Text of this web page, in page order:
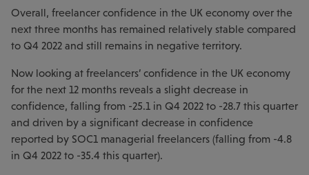
Overall, freelancer confidence in the UK economy over the
next three months has remained relatively stable compared
to Q4 2022 and still remains in negative territory.
Now looking at freelancers’ confidence in the UK economy
for the next 12 months reveals a slight decrease in
confidence, falling from -25.1 in Q4 2022 to -28.7 this quarter
and driven by a significant decrease in confidence
reported by SOC1 managerial freelancers (falling from -4.8
in Q4 2022 to -35.4 this quarter).